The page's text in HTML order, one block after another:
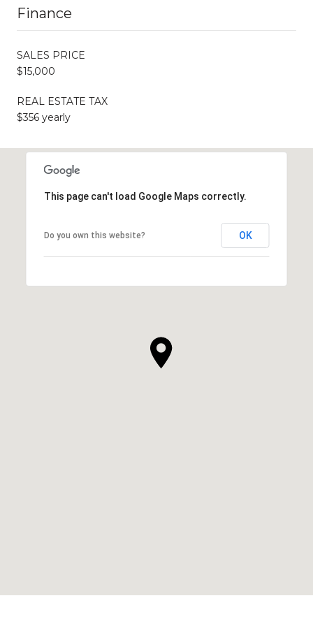
Finance
SALES PRICE
$15,000
REAL ESTATE TAX
$356 yearly
This page can't load Google Maps correctly.
Do you own this website? OK